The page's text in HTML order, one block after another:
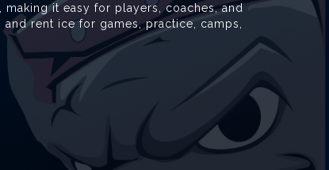
it easy for players, coaches, and
rent ice for games, practice, camps,